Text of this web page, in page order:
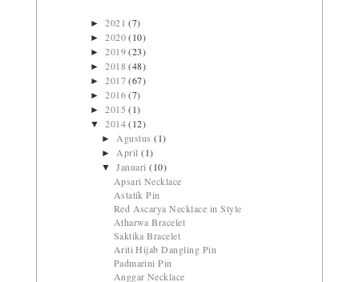
►2021(7)
►2020(10)
►2019(23)
►2018(48)
►2017(67)
►2016(7)
►2015(1)
▼2014(12)
► Agustus(1)
► April(1)
▼Januari(10)
Apsari Necklace
Astatik Pin
Red Ascarya Necklace in Style
Atharwa Bracelet
Saktika Bracelet
Ariti Hijab Dangling Pin
Padmarini Pin
Anggar Necklace